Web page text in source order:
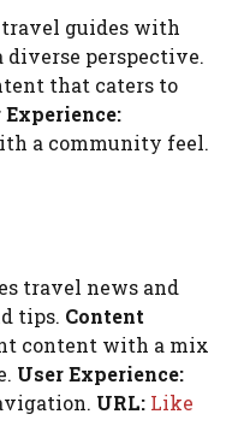
travel guides with
diverse perspective.
that caters to
Experience:
a community feel.
travel news and
tips. Content
content with a mix
User Experience:
URL: Like